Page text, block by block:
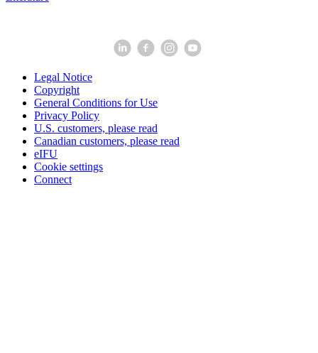
Legal Notice
Copyright
General Conditions for Use
Privacy Policy
U.S. customers, please read
Canadian customers, please read
eIFU
Cookie settings
Connect